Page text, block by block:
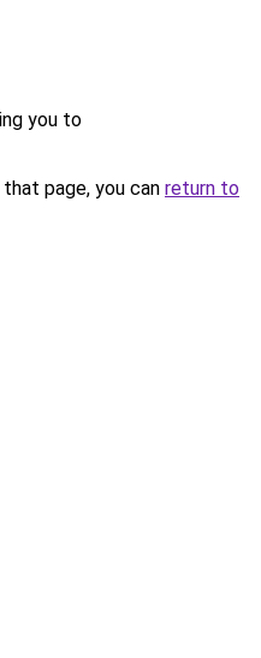
you to
page, you can return to